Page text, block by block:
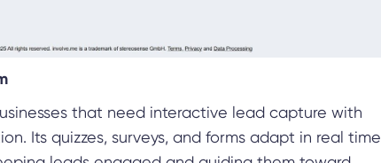
that need interactive lead capture with
Its quizzes, surveys, and forms adapt in real time